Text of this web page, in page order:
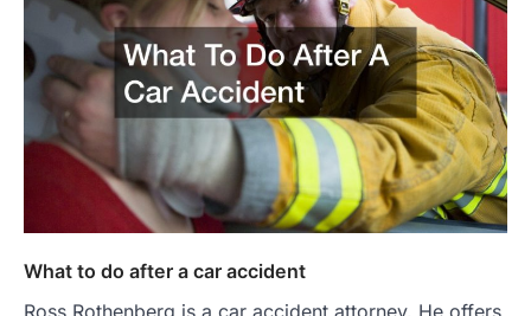
What to do after a car accident